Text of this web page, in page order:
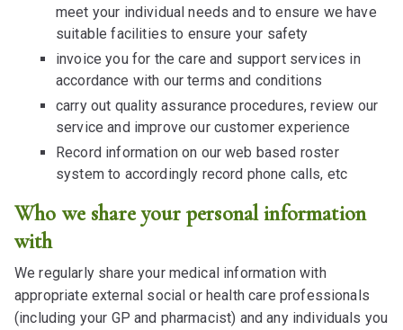
meet your individual needs and to ensure we have
suitable facilities to ensure your safety
invoice you for the care and support services in
accordance with our terms and conditions
carry out quality assurance procedures, review our
service and improve our customer experience
Record information on our web based roster
system to accordingly record phone calls, etc
Who we share your personal information
with
We regularly share your medical information with
appropriate external social or health care professionals
(including your GP and pharmacist) and any individuals you